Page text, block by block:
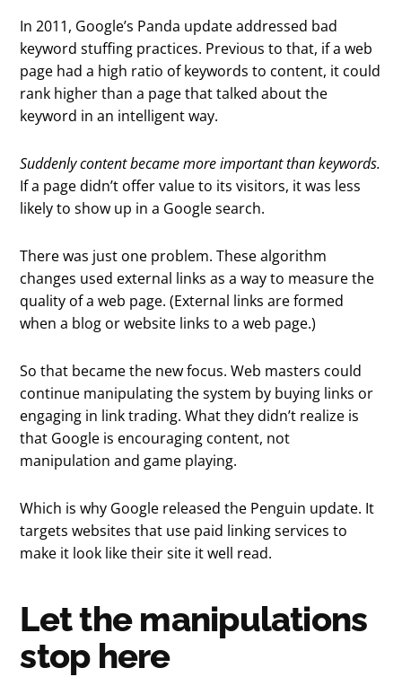
In 2011, Google’s Panda update addressed bad
keyword stuffing practices. Previous to that, if a web
page had a high ratio of keywords to content, it could
rank higher than a page that talked about the
keyword in an intelligent way.
Suddenly content became more important than keywords.
If a page didn’t offer value to its visitors, it was less
likely to show up in a Google search.
There was just one problem. These algorithm
changes used external links as a way to measure the
quality of a web page. (External links are formed
when a blog or website links to a web page.)
So that became the new focus. Web masters could
continue manipulating the system by buying links or
engaging in link trading. What they didn’t realize is
that Google is encouraging content, not
manipulation and game playing.
Which is why Google released the Penguin update. It
targets websites that use paid linking services to
make it look like their site it well read.
Let the manipulations
stop here